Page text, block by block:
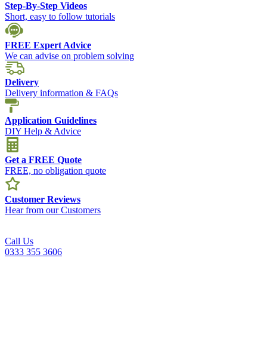
Step-By-Step Videos
Short, easy to follow tutorials
FREE Expert Advice
We can advise on problem solving
Delivery
Delivery information & FAQs
Application Guidelines
DIY Help & Advice
Get a FREE Quote
FREE, no obligation quote
Customer Reviews
Hear from our Customers
Call Us
0333 355 3606